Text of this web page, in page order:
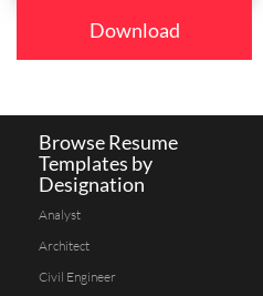
Download
Browse Resume
Templates by
Designation
Analyst
Architect
Civil Engineer